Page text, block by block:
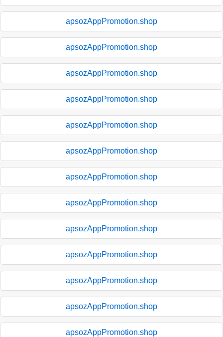
apsozAppPromotion.shop
apsozAppPromotion.shop
apsozAppPromotion.shop
apsozAppPromotion.shop
apsozAppPromotion.shop
apsozAppPromotion.shop
apsozAppPromotion.shop
apsozAppPromotion.shop
apsozAppPromotion.shop
apsozAppPromotion.shop
apsozAppPromotion.shop
apsozAppPromotion.shop
apsozAppPromotion.shop